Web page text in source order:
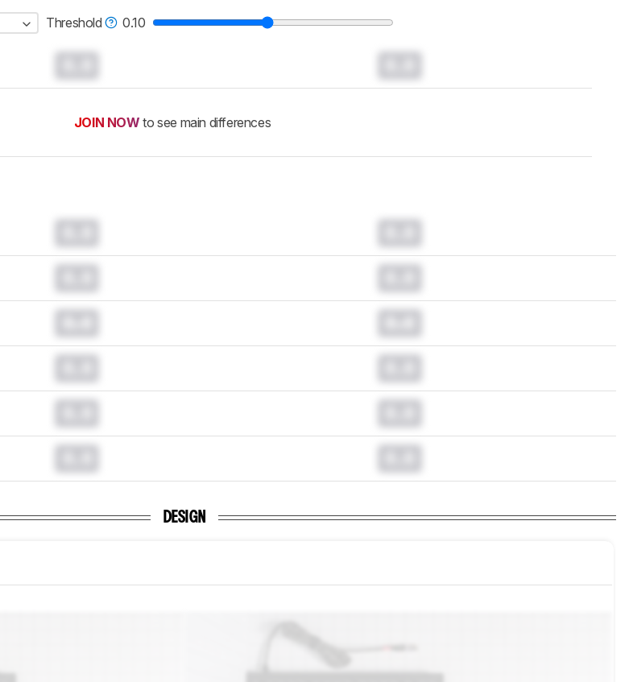
Threshold 0.10
JOIN NOW to see main differences
DESIGN